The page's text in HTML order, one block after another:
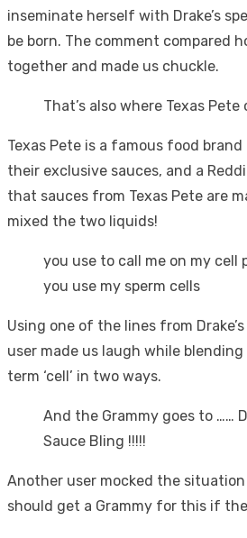
inseminate herself with Drake’s
be born. The comment compared
together and made us chuckle.
That’s also where Texas Pete
Texas Pete is a famous food
their exclusive sauces, and a
that sauces from Texas Pete are
mixed the two liquids!
you use to call me on my cell
you use my sperm cells
Using one of the lines from
user made us laugh while
term ‘cell’ in two ways.
And the Grammy goes to ……
Sauce Bling !!!!!
Another user mocked the situation
should get a Grammy for this if